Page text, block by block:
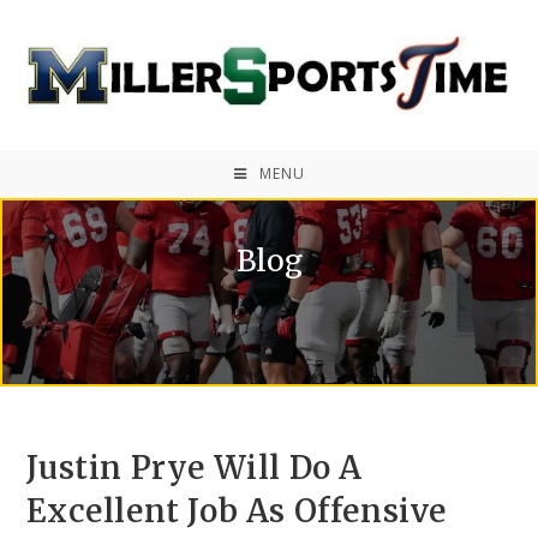
MENU
Blog
Justin Prye Will Do A
Excellent Job As Offensive